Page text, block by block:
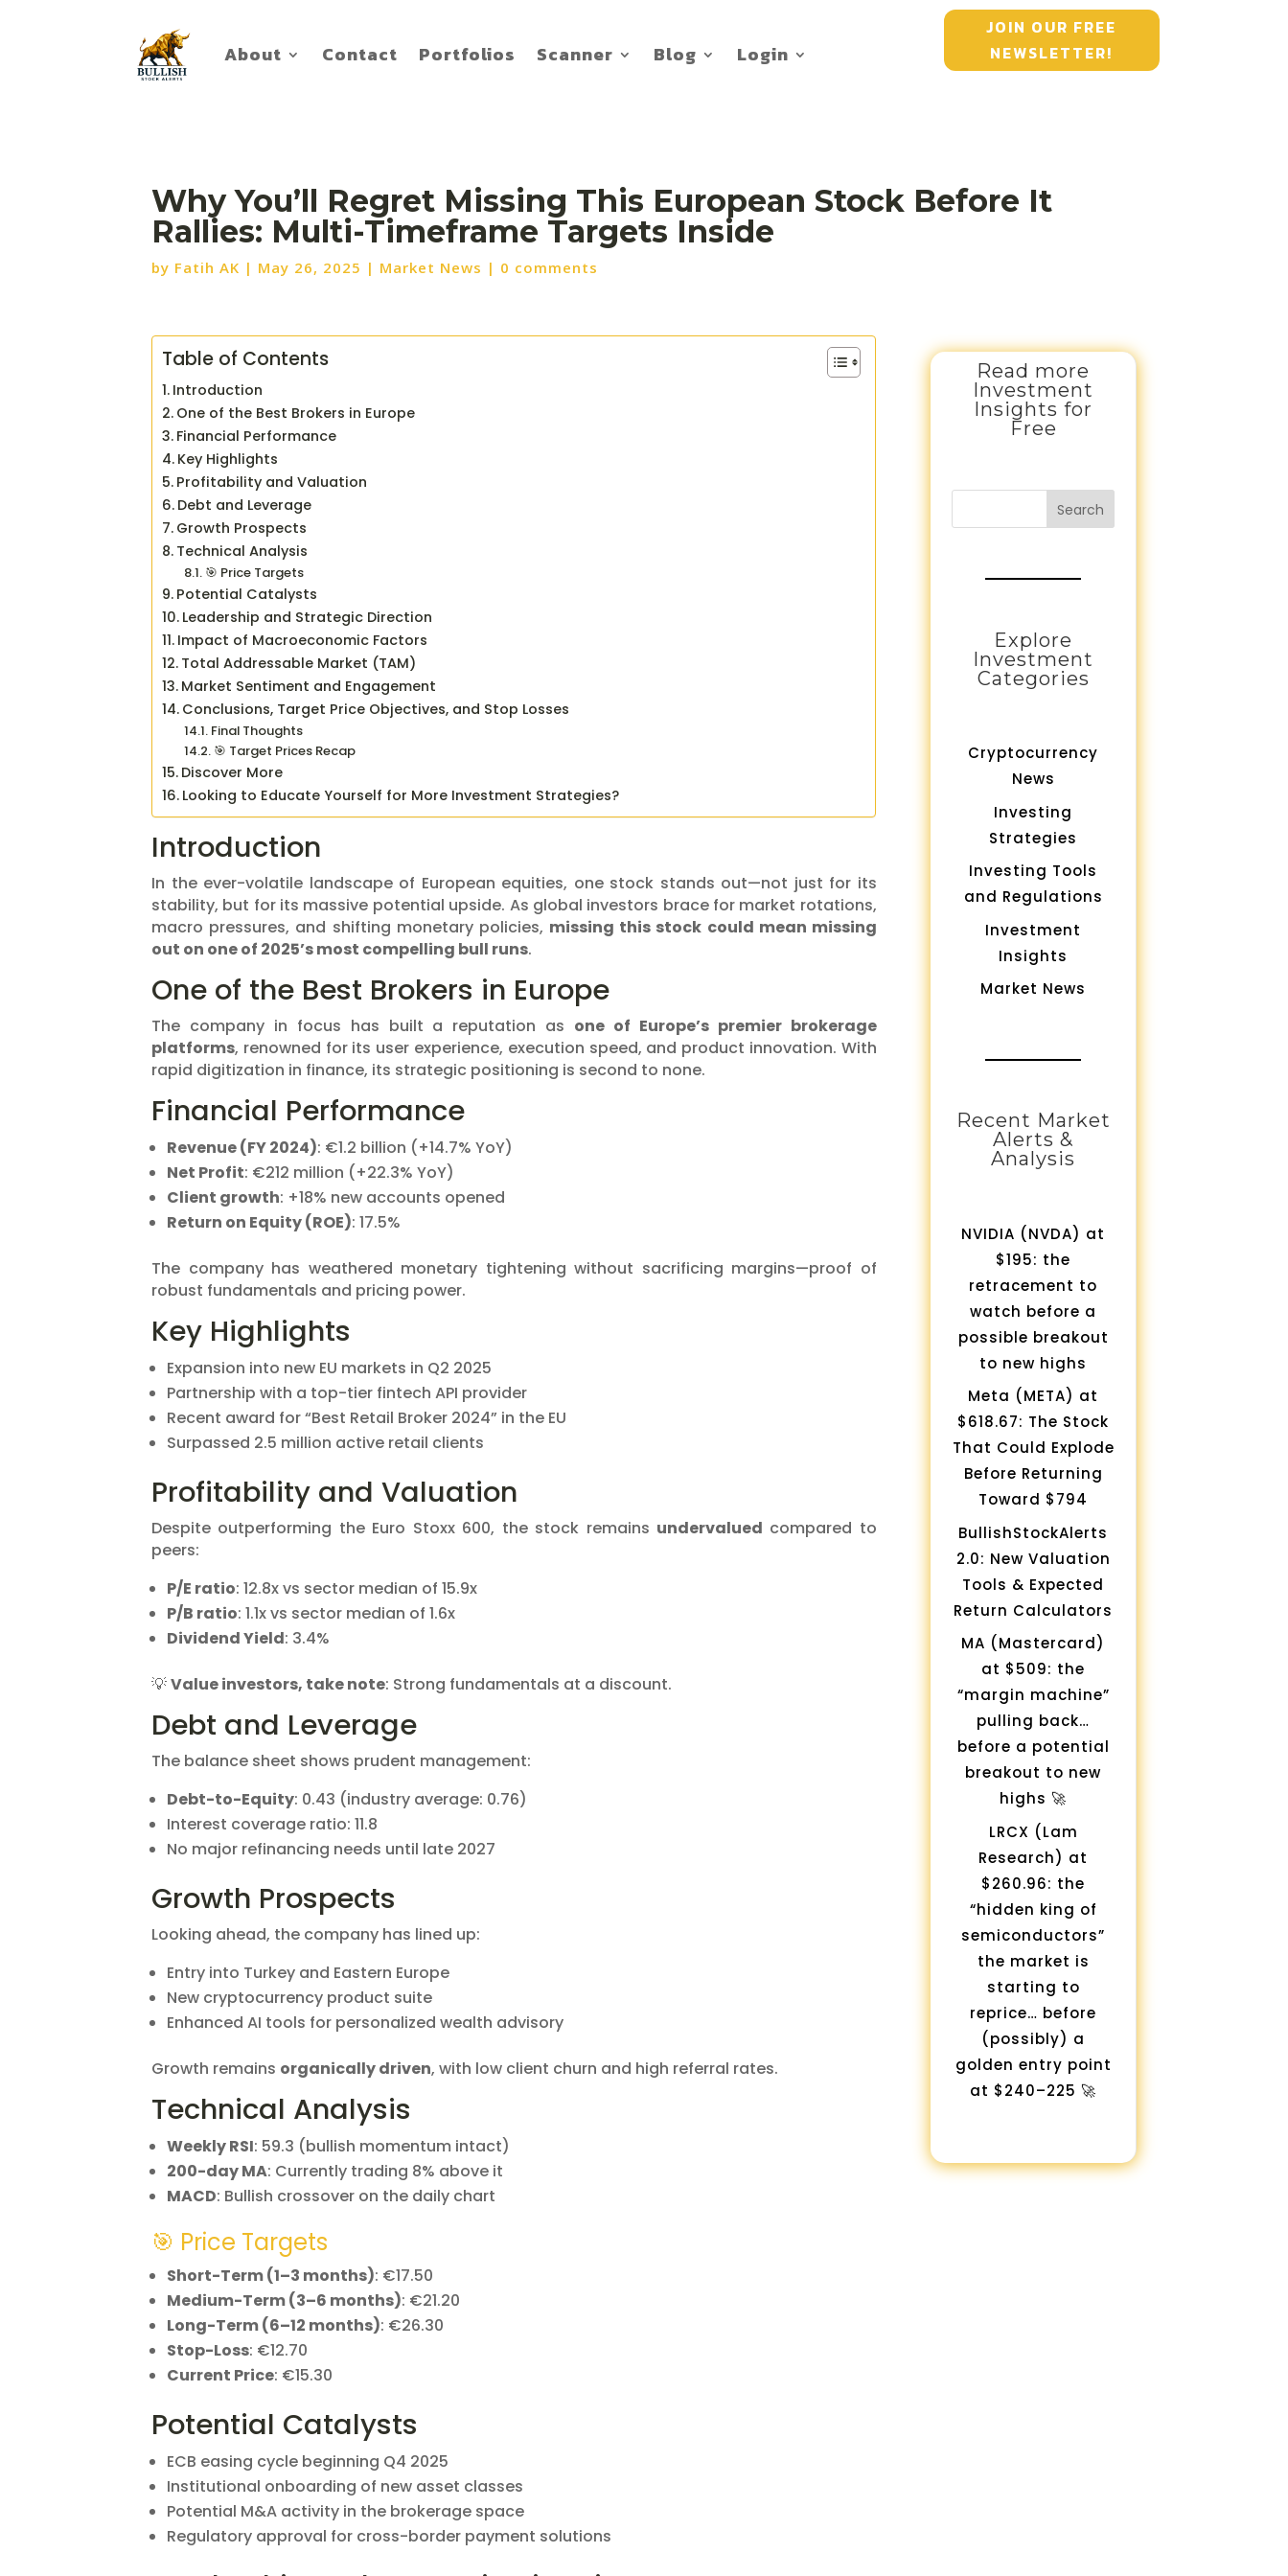
About Contact Portfolios Scanner Blog Login
JOIN OUR FREE
NEWSLETTER!
Why You’ll Regret Missing This European Stock Before It
Rallies: Multi-Timeframe Targets Inside
by Fatih AK | May 26, 2025 | Market News | 0 comments
Table of Contents
Introduction
One of the Best Brokers in Europe
Financial Performance
Key Highlights
Profitability and Valuation
Debt and Leverage
Growth Prospects
Technical Analysis
🎯 Price Targets
Potential Catalysts
Leadership and Strategic Direction
Impact of Macroeconomic Factors
Total Addressable Market (TAM)
Market Sentiment and Engagement
Conclusions, Target Price Objectives, and Stop Losses
Final Thoughts
🎯 Target Prices Recap
Discover More
Looking to Educate Yourself for More Investment Strategies?
Introduction
In the ever-volatile landscape of European equities, one stock stands out—not just for its
stability, but for its massive potential upside. As global investors brace for market rotations,
macro pressures, and shifting monetary policies, missing this stock could mean missing
out on one of 2025’s most compelling bull runs.
One of the Best Brokers in Europe
The company in focus has built a reputation as one of Europe’s premier brokerage
platforms, renowned for its user experience, execution speed, and product innovation. With
rapid digitization in finance, its strategic positioning is second to none.
Financial Performance
Revenue (FY 2024): €1.2 billion (+14.7% YoY)
Net Profit: €212 million (+22.3% YoY)
Client growth: +18% new accounts opened
Return on Equity (ROE): 17.5%
The company has weathered monetary tightening without sacrificing margins—proof of
robust fundamentals and pricing power.
Key Highlights
Expansion into new EU markets in Q2 2025
Partnership with a top-tier fintech API provider
Recent award for “Best Retail Broker 2024” in the EU
Surpassed 2.5 million active retail clients
Profitability and Valuation
Despite outperforming the Euro Stoxx 600, the stock remains undervalued compared to
peers:
P/E ratio: 12.8x vs sector median of 15.9x
P/B ratio: 1.1x vs sector median of 1.6x
Dividend Yield: 3.4%
💡Value investors, take note: Strong fundamentals at a discount.
Debt and Leverage
The balance sheet shows prudent management:
Debt-to-Equity: 0.43 (industry average: 0.76)
Interest coverage ratio: 11.8
No major refinancing needs until late 2027
Growth Prospects
Looking ahead, the company has lined up:
Entry into Turkey and Eastern Europe
New cryptocurrency product suite
Enhanced AI tools for personalized wealth advisory
Growth remains organically driven, with low client churn and high referral rates.
Technical Analysis
Weekly RSI: 59.3 (bullish momentum intact)
200-day MA: Currently trading 8% above it
MACD: Bullish crossover on the daily chart
🎯 Price Targets
Short-Term (1–3 months): €17.50
Medium-Term (3–6 months): €21.20
Long-Term (6–12 months): €26.30
Stop-Loss: €12.70
Current Price: €15.30
Potential Catalysts
ECB easing cycle beginning Q4 2025
Institutional onboarding of new asset classes
Potential M&A activity in the brokerage space
Regulatory approval for cross-border payment solutions
Read more
Investment
Insights for
Free
Search
Explore
Investment
Categories
Cryptocurrency
News
Investing
Strategies
Investing Tools
and Regulations
Investment
Insights
Market News
Recent Market
Alerts &
Analysis
NVIDIA (NVDA) at
$195: the
retracement to
watch before a
possible breakout
to new highs
Meta (META) at
$618.67: The Stock
That Could Explode
Before Returning
Toward $794
BullishStockAlerts
2.0: New Valuation
Tools & Expected
Return Calculators
MA (Mastercard)
at $509: the
“margin machine”
pulling back…
before a potential
breakout to new
highs 🚀
LRCX (Lam
Research) at
$260.96: the
“hidden king of
semiconductors”
the market is
starting to
reprice… before
(possibly) a
golden entry point
at $240–225 🚀